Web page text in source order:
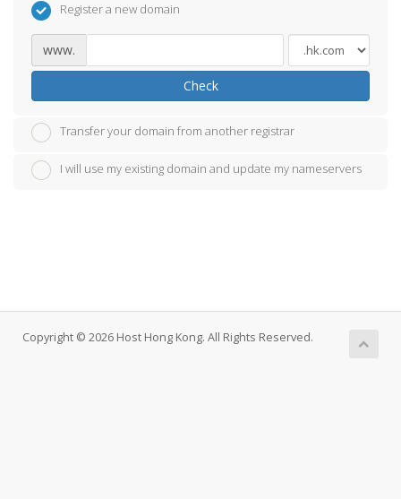
Register a new domain
www.
Check
Transfer your domain from another registrar
I will use my existing domain and update my nameservers
Copyright © 2026 Host Hong Kong. All Rights Reserved.